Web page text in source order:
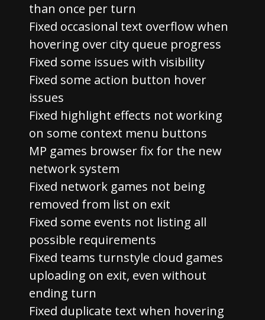
than once per turn
Fixed occasional text overflow when
hovering over city queue progress
Fixed some issues with visibility
Fixed some action button hover
issues
Fixed highlight effects not working
on some context menu buttons
MP games browser fix for the new
network system
Fixed network games not being
removed from list on exit
Fixed some events not listing all
possible requirements
Fixed teams turnstyle cloud games
uploading on exit, even without
ending turn
Fixed duplicate text when hovering